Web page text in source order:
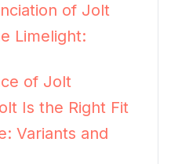
of Jolt
Limelight:
of Jolt
Is the Right Fit
Variants and